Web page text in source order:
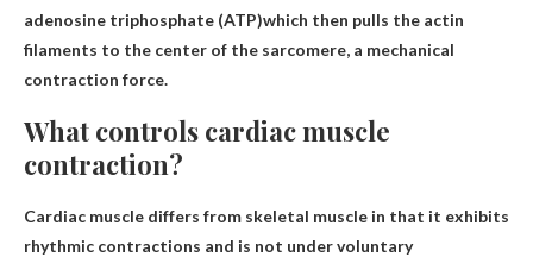
adenosine triphosphate (ATP)which then pulls the actin
filaments to the center of the sarcomere, a mechanical
contraction force.
What controls cardiac muscle
contraction?
Cardiac muscle differs from skeletal muscle in that it exhibits
rhythmic contractions and is not under voluntary